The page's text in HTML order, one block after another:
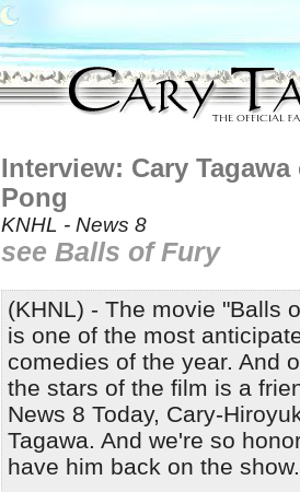
Interview: Cary
Pong
KNHL - News 8
see Balls of Fury
(KHNL) - The movie "Balls
is one of the most
comedies of the year. And
the stars of the film is a
News 8 Today, Cary-
Tagawa. And we're so
have him back on the show.